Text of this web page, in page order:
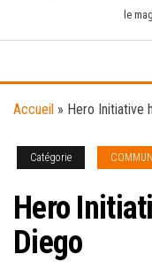
le
Accueil » Hero Initiative
Catégorie
Hero
Diego